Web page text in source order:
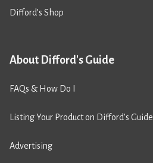
Difford’s Shop
About Difford's Guide
FAQs & How Do I
Listing Your Product on Difford’s Guide
Advertising